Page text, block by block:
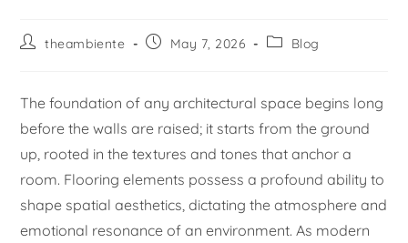
theambiente May 7, 2026 Blog
The foundation of any architectural space begins long
before the walls are raised; it starts from the ground
up, rooted in the textures and tones that anchor a
room. Flooring elements possess a profound ability to
shape spatial aesthetics, dictating the atmosphere and
emotional resonance of an environment. As modern